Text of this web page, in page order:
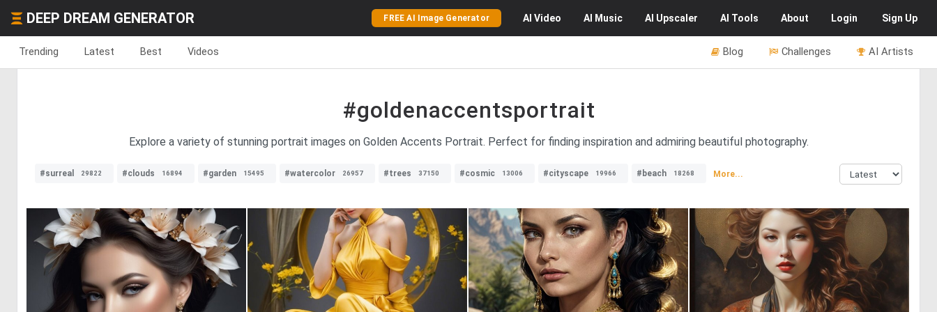
DEEP DREAM GENERATOR FREE AI Image Generator AI Video AI Music AI Upscaler AI Tools About Login Sign Up
Trending Latest Best Videos AI Artists
Challenges
Blog
#goldenaccentsportrait
Explore a variety of stunning portrait images on Golden Accents Portrait. Perfect for finding inspiration and admiring beautiful photography.
#surreal 29822 #clouds 16894 #garden 15495 #watercolor 26957 #trees 37150 #cosmic 13006 #cityscape 19966 #beach 18268 More...